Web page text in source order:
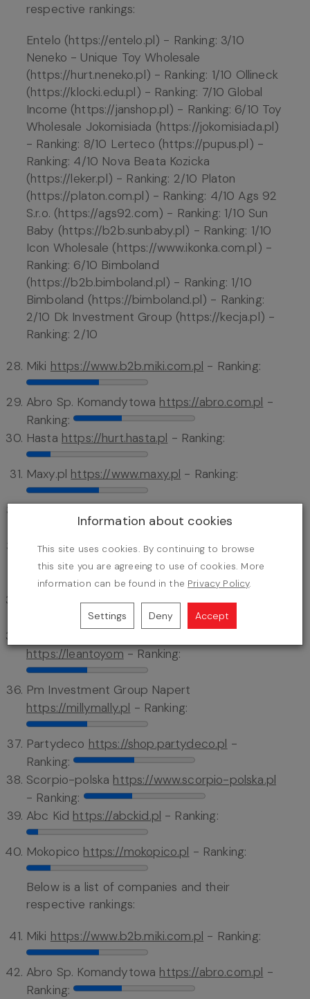
respective rankings:
Entelo (https://entelo.pl) - Ranking: 3/10
Neneko - Unique Toy Wholesale
(https://hurt.neneko.pl) - Ranking: 1/10 Ollineck
(https://klocki.edu.pl) - Ranking: 7/10 Global
Income (https://janshop.pl) - Ranking: 6/10 Toy
Wholesale Jokomisiada (https://jokomisiada.pl)
- Ranking: 8/10 Lerteco (https://pupus.pl) -
Ranking: 4/10 Nova Beata Kozicka
(https://leker.pl) - Ranking: 2/10 Platon
(https://platon.com.pl) - Ranking: 4/10 Ags 92
S.r.o. (https://ags92.com) - Ranking: 1/10 Sun
Baby (https://b2b.sunbaby.pl) - Ranking: 1/10
Icon Wholesale (https://www.ikonka.com.pl) -
Ranking: 6/10 Bimboland
(https://b2b.bimboland.pl) - Ranking: 1/10
Bimboland (https://bimboland.pl) - Ranking:
2/10 Dk Investment Group (https://kecja.pl) -
Ranking: 2/10
Miki https://www.b2b.miki.com.pl - Ranking:
Abro Sp. Komandytowa https://abro.com.pl -
Ranking:
Hasta https://hurt.hasta.pl - Ranking:
Maxy.pl https://www.maxy.pl - Ranking:
- Ranking:
Stokkids Stokowska-składanek Spółka Jawna
https://b2b.stokkids.pl- Ranking:
Cocomilohttps://cocomilo.pl - Ranking:
https://leantoyom- Ranking:
Pm Investment Group Napert
https://millymally.pl - Ranking:
Partydeco https://shop.partydeco.pl -
Ranking:
Scorpio-polska https://www.scorpio-polska.pl
- Ranking:
Abc Kid https://abckid.pl - Ranking:
Mokopico https://mokopico.pl - Ranking:
Below is a list of companies and their
respective rankings:
Miki https://www.b2b.miki.com.pl - Ranking:
Abro Sp. Komandytowa https://abro.com.pl -
Ranking:
Information about cookies
This site uses cookies. By continuing to browse
this site you are agreeing to use of cookies. More
information can be found in the Privacy Policy.
Settings Deny Accept